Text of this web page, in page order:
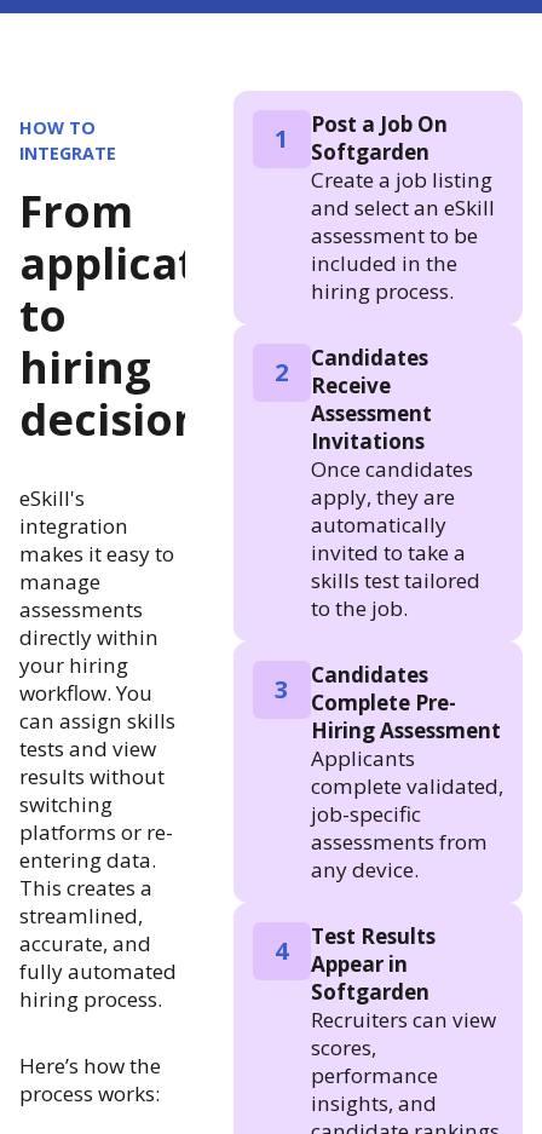
HOW TO
INTEGRATE
From
application
to
hiring
decision
eSkill's
integration
makes it easy to
manage
assessments
directly within
your hiring
workflow. You
can assign skills
tests and view
results without
switching
platforms or re-
entering data.
This creates a
streamlined,
accurate, and
fully automated
hiring process.
Here’s how the
process works:
1
Post a Job On
Softgarden
Create a job listing
and select an eSkill
assessment to be
included in the
hiring process.
2
Candidates
Receive
Assessment
Invitations
Once candidates
apply, they are
automatically
invited to take a
skills test tailored
to the job.
3
Candidates
Complete Pre-
Hiring Assessment
Applicants
complete validated,
job-specific
assessments from
any device.
4
Test Results
Appear in
Softgarden
Recruiters can view
scores,
performance
insights, and